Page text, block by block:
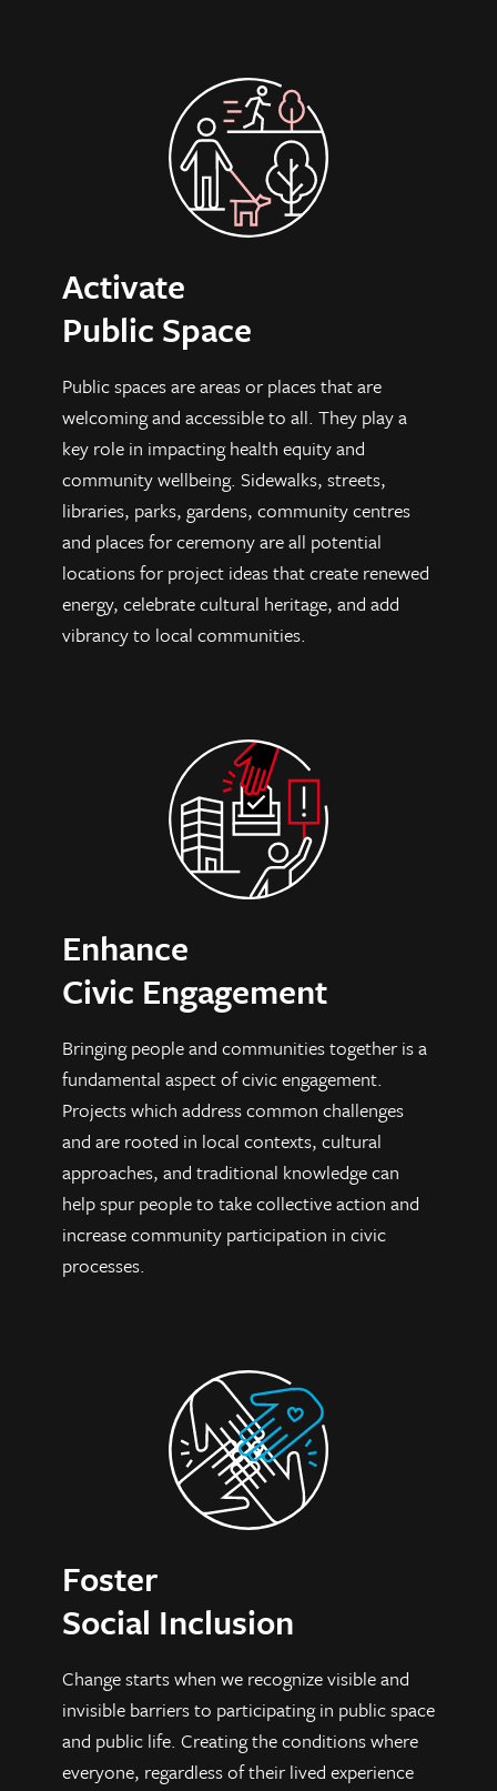
Activate
Public Space
Public spaces are areas or places that are
welcoming and accessible to all. They play a
key role in impacting health equity and
community wellbeing. Sidewalks, streets,
libraries, parks, gardens, community centres
and places for ceremony are all potential
locations for project ideas that create renewed
energy, celebrate cultural heritage, and add
vibrancy to local communities.
Enhance
Civic Engagement
Bringing people and communities together is a
fundamental aspect of civic engagement.
Projects which address common challenges
and are rooted in local contexts, cultural
approaches, and traditional knowledge can
help spur people to take collective action and
increase community participation in civic
processes.
Foster
Social Inclusion
Change starts when we recognize visible and
invisible barriers to participating in public space
and public life. Creating the conditions where
everyone, regardless of their lived experience